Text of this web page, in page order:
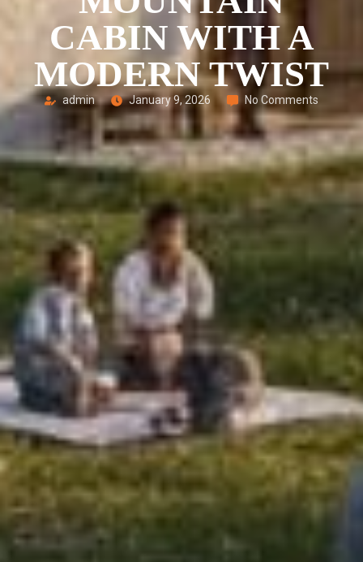
CABIN WITH A
MODERN TWIST
admin January 9, 2026 No Comments